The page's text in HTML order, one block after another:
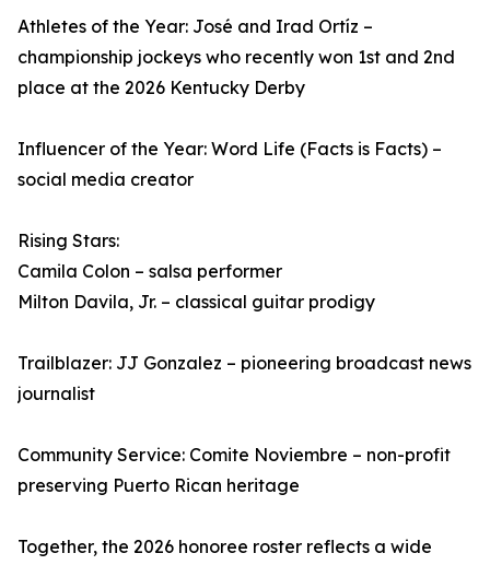
Athletes of the Year: José and Irad Ortíz –
championship jockeys who recently won 1st and 2nd
place at the 2026 Kentucky Derby
Influencer of the Year: Word Life (Facts is Facts) –
social media creator
Rising Stars:
Camila Colon – salsa performer
Milton Davila, Jr. – classical guitar prodigy
Trailblazer: JJ Gonzalez – pioneering broadcast news
journalist
Community Service: Comite Noviembre – non-profit
preserving Puerto Rican heritage
Together, the 2026 honoree roster reflects a wide